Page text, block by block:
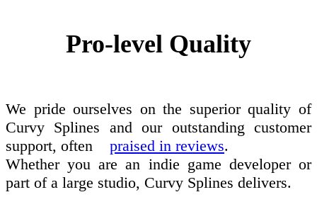
Pro-level Quality
We pride ourselves on the superior quality of
Curvy Splines and our outstanding customer
support, often
praised in reviews.
Whether you are an indie game developer or
part of a large studio, Curvy Splines delivers.